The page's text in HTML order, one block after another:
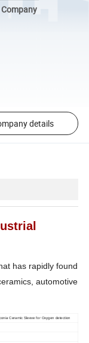
details
has rapidly found
automotive
Ceramic Sleeve for Oxygen detection